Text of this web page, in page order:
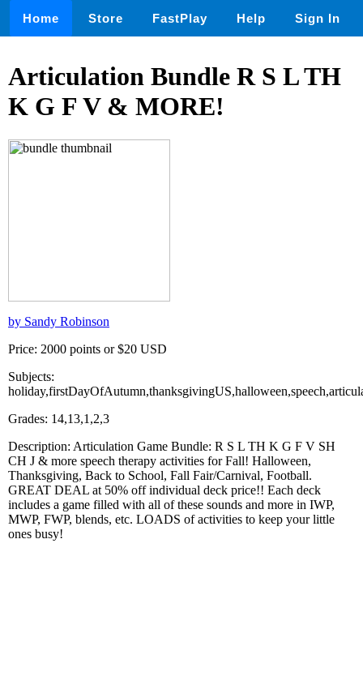
Home Store FastPlay Help Sign In
Articulation Bundle R S L TH
K G F V & MORE!
by Sandy Robinson
Price: 2000 points or $20 USD
Subjects:
Grades: 14,13,1,2,3
Description: Articulation Game Bundle: R S L TH K G F V SH
CH J & more speech therapy activities for Fall! Halloween,
Thanksgiving, Back to School, Fall Fair/Carnival, Football.
GREAT DEAL at 50% off individual deck price!! Each deck
includes a game filled with all of these sounds and more in IWP,
MWP, FWP, blends, etc. LOADS of activities to keep your little
ones busy!